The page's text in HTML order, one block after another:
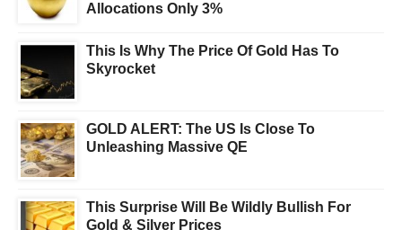
Allocations Only 3%
This Is Why The Price Of Gold Has To
Skyrocket
GOLD ALERT: The US Is Close To
Unleashing Massive QE
This Surprise Will Be Wildly Bullish For
Gold & Silver Prices